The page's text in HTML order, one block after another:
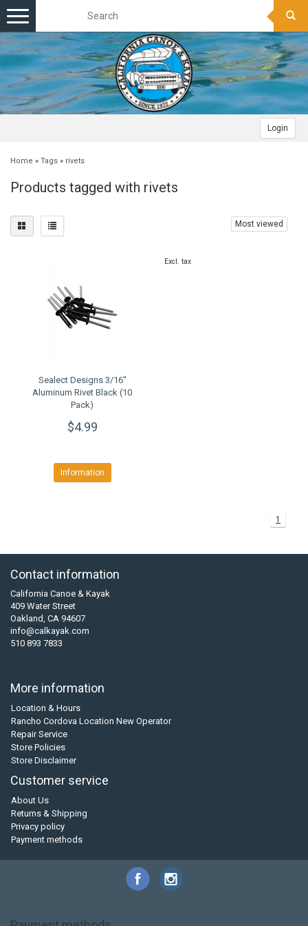
Login
Toggle
navigation
Home » Tags » rivets
Products tagged with rivets
Most viewed
Sealect Designs 3/16"
Aluminum Rivet Black (10
Pack)
$4.99
Information
Excl. tax
1
Contact information
California Canoe & Kayak
409 Water Street
Oakland, CA 94607
info@calkayak.com
510 893 7833
More information
Location & Hours
Rancho Cordova Location New Operator
Repair Service
Store Policies
Store Disclaimer
Customer service
About Us
Returns & Shipping
Privacy policy
Payment methods